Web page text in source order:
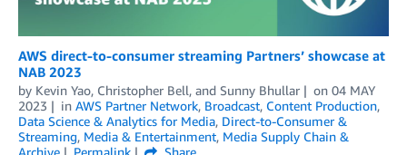
AWS direct-to-consumer streaming Partners’ showcase at
NAB 2023
by Kevin Yao, Christopher Bell, and Sunny Bhullar on 04 MAY
2023
in AWS Partner Network, Broadcast, Content Production,
Data Science & Analytics for Media, Direct-to-Consumer &
Streaming, Media & Entertainment, Media Supply Chain &